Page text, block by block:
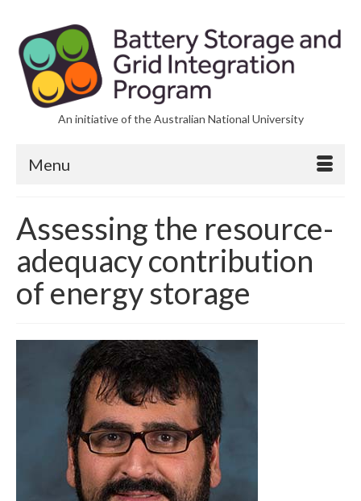
An initiative of the Australian National University
Menu
Assessing the resource-
adequacy contribution
of energy storage